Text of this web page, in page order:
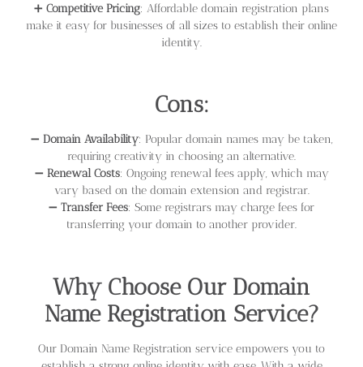
➕ Competitive Pricing: Affordable domain registration plans
make it easy for businesses of all sizes to establish their online
identity.
Cons:
➖ Domain Availability: Popular domain names may be taken,
requiring creativity in choosing an alternative.
➖ Renewal Costs: Ongoing renewal fees apply, which may
vary based on the domain extension and registrar.
➖ Transfer Fees: Some registrars may charge fees for
transferring your domain to another provider.
Why Choose Our Domain
Name Registration Service?
Our Domain Name Registration service empowers you to